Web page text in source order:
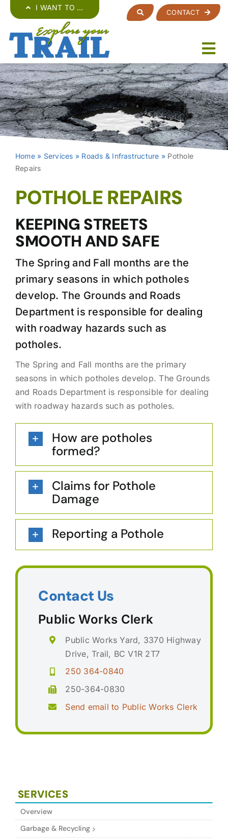
content
I WANT TO …
CONTACT
Home» Services » Roads & Infrastructure » Pothole
Repairs
POTHOLE REPAIRS
KEEPING STREETS
SMOOTH AND SAFE
The Spring and Fall months are the
primary seasons in which potholes
develop. The Grounds and Roads
Department is responsible for dealing
with roadway hazards such as
potholes.
The Spring and Fall months are the primary
seasons in which potholes develop. The Grounds
and Roads Department is responsible for dealing
with roadway hazards such as potholes.
How are potholes
formed?
Claims for Pothole
Damage
Reporting a Pothole
Contact Us
Public Works Clerk
Public Works Yard, 3370 Highway
Drive, Trail, BC V1R 2T7
250 364-0840
250-364-0830
Send email to Public Works Clerk
SERVICES
Overview
Garbage & Recycling